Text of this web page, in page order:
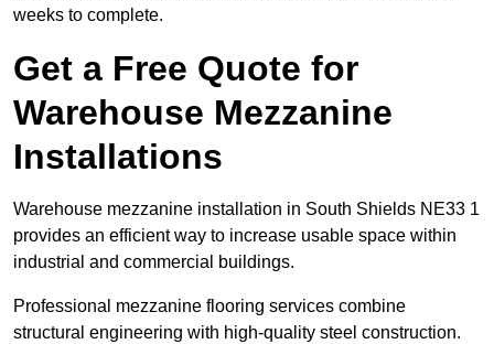
weeks to complete.
Get a Free Quote for
Warehouse Mezzanine
Installations
Warehouse mezzanine installation in South Shields NE33 1
provides an efficient way to increase usable space within
industrial and commercial buildings.
Professional mezzanine flooring services combine
structural engineering with high-quality steel construction.